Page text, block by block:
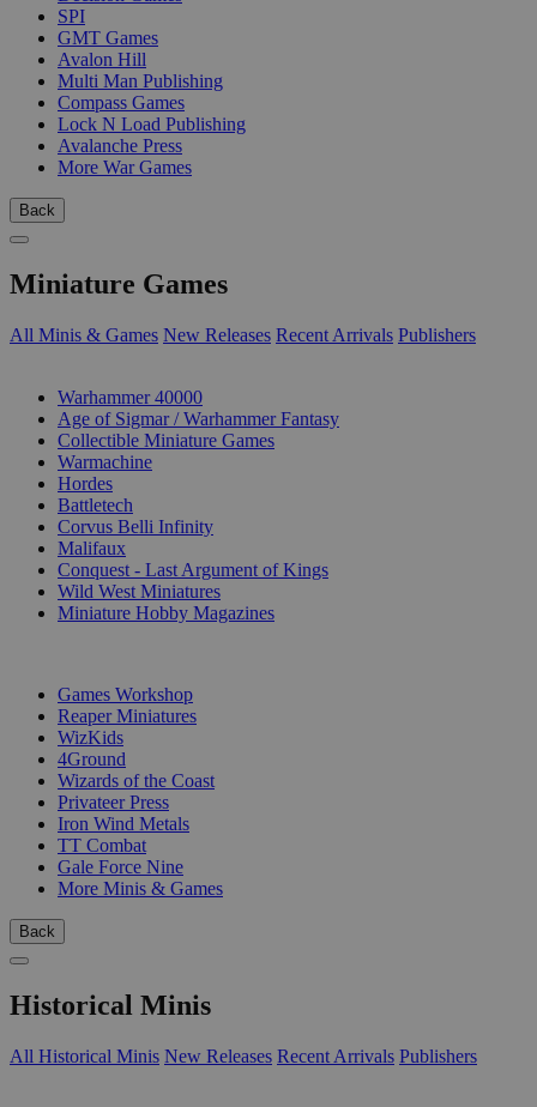
SPI
GMT Games
Avalon Hill
Multi Man Publishing
Compass Games
Lock N Load Publishing
Avalanche Press
More War Games
Back
Miniature Games
All Minis & Games New Releases Recent Arrivals Publishers
Warhammer 40000
Age of Sigmar / Warhammer Fantasy
Collectible Miniature Games
Warmachine
Hordes
Battletech
Corvus Belli Infinity
Malifaux
Conquest - Last Argument of Kings
Wild West Miniatures
Miniature Hobby Magazines
Games Workshop
Reaper Miniatures
WizKids
4Ground
Wizards of the Coast
Privateer Press
Iron Wind Metals
TT Combat
Gale Force Nine
More Minis & Games
Back
Historical Minis
All Historical Minis New Releases Recent Arrivals Publishers